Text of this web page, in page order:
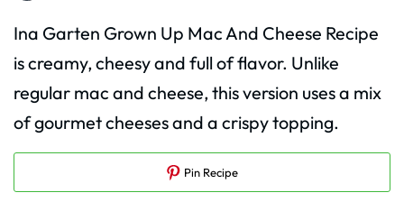
Ina Garten Grown Up Mac And Cheese Recipe
is creamy, cheesy and full of flavor. Unlike
regular mac and cheese, this version uses a mix
of gourmet cheeses and a crispy topping.
Pin Recipe